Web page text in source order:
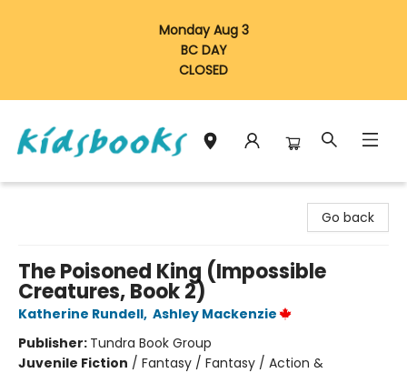
Monday Aug 3
BC DAY
CLOSED
Go back
The Poisoned King (Impossible
Creatures, Book 2)
Katherine Rundell, Ashley Mackenzie
Publisher: Tundra Book Group
Juvenile Fiction / Fantasy / Fantasy / Action &